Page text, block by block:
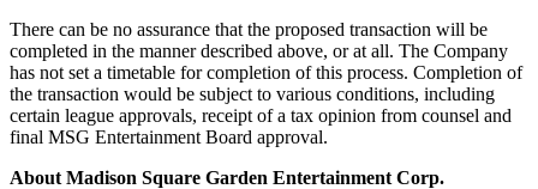
There can be no assurance that the proposed transaction will be
completed in the manner described above, or at all. The Company
has not set a timetable for completion of this process. Completion of
the transaction would be subject to various conditions, including
certain league approvals, receipt of a tax opinion from counsel and
final MSG Entertainment Board approval.
About Madison Square Garden Entertainment Corp.